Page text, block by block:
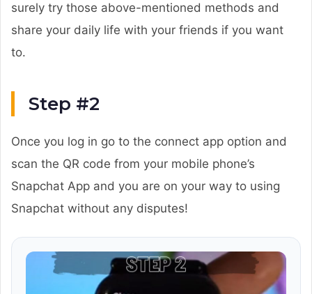
surely try those above-mentioned methods and
share your daily life with your friends if you want
to.
Step #2
Once you log in go to the connect app option and
scan the QR code from your mobile phone’s
Snapchat App and you are on your way to using
Snapchat without any disputes!